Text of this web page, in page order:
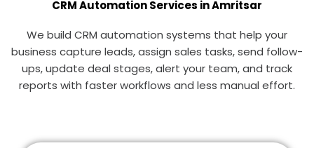
CRM Automation Services in Amritsar
We build CRM automation systems that help your
business capture leads, assign sales tasks, send follow-
ups, update deal stages, alert your team, and track
reports with faster workflows and less manual effort.